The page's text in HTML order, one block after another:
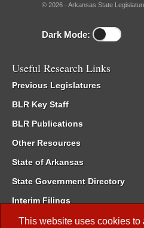
This website uses cookies
© 2026 - Arkansas State
Dark Mode:
Useful Research Links
Previous Legislatures
BLR Key Staff
BLR Publications
Other Resources
State of Arkansas
State Government Directory
Interim Filings
Committee Room Reservation